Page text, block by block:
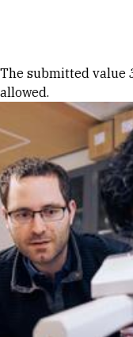
Error
The submitted value
allowed.